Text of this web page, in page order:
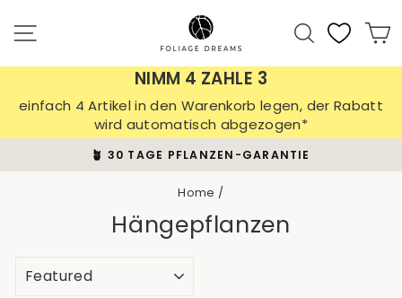
content
Search
NIMM 4 ZAHLE 3
einfach 4 Artikel in den Warenkorb legen, der Rabatt
wird automatisch abgezogen*
Pause
slideshow
🪴 30 TAGE PFLANZEN-GARANTIE
Home /
Hängepflanzen